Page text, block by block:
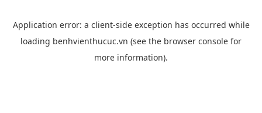
Application error: a client-side exception has occurred while
loading benhvienthucuc.vn (see the browser console for
more information).